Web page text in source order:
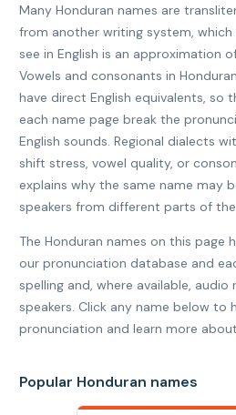
Many Honduran names are
from another writing system, which
see in English is an approximation
Vowels and consonants in
have direct English equivalents, so
each name page break the
English sounds. Regional dialects
shift stress, vowel quality, or
explains why the same name may
speakers from different parts of
The Honduran names on this page
our pronunciation database and
spelling and, where available,
speakers. Click any name below to
pronunciation and learn more
Popular Honduran names